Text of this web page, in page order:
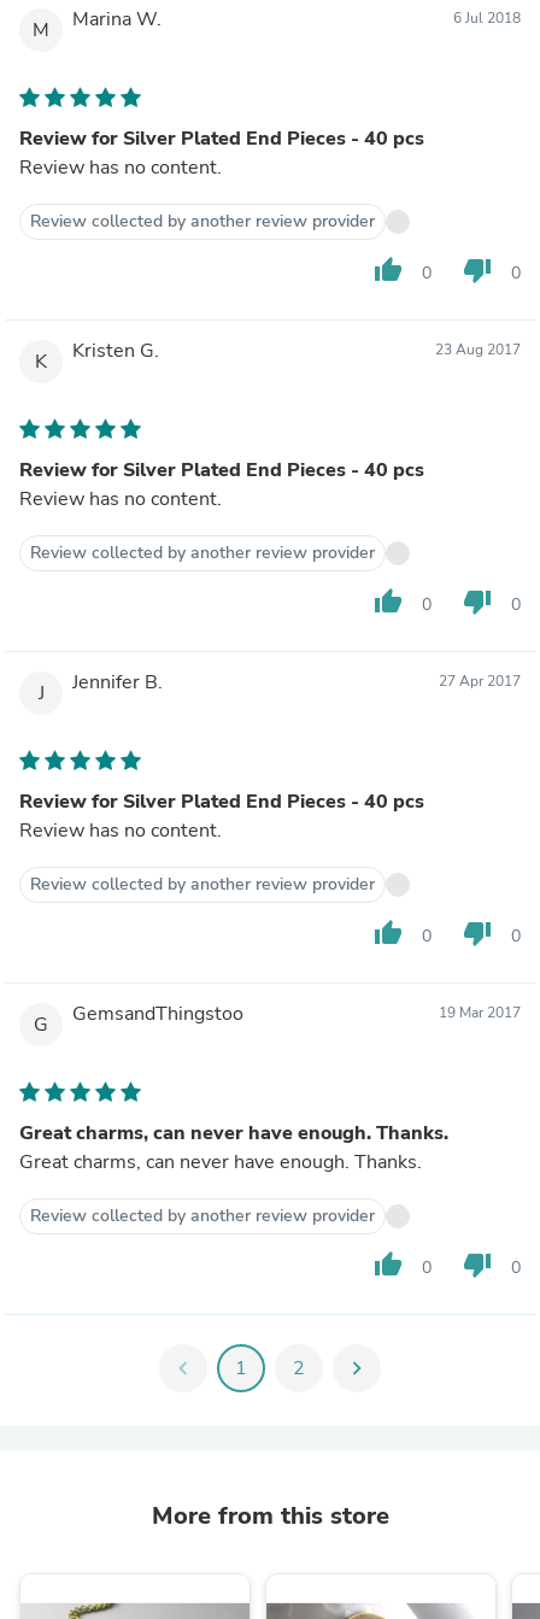
M Marina W. 6 Jul 2018
Review for Silver Plated End Pieces - 40 pcs
Review has no content.
Review collected by another review provider
thumb_up 0 thumb_down 0
K Kristen G. 23 Aug 2017
Review for Silver Plated End Pieces - 40 pcs
Review has no content.
Review collected by another review provider
thumb_up 0 thumb_down 0
J Jennifer B. 27 Apr 2017
Review for Silver Plated End Pieces - 40 pcs
Review has no content.
Review collected by another review provider
thumb_up 0 thumb_down 0
G GemsandThingstoo 19 Mar 2017
Great charms, can never have enough. Thanks.
Great charms, can never have enough. Thanks.
Review collected by another review provider
thumb_up 0 thumb_down 0
chevron_left 1 2 chevron_right
More from this store